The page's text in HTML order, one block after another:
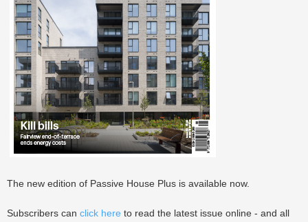
The new edition of Passive House Plus is available now.
Subscribers can click here to read the latest issue online - and all